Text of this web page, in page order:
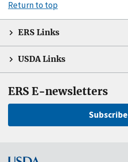
Return to top
ERS Links
USDA Links
ERS E-newsletters
Subscribe